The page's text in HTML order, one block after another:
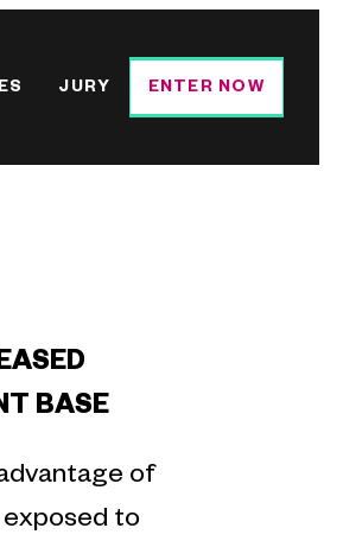
JURY ENTER NOW
BASE
of
to